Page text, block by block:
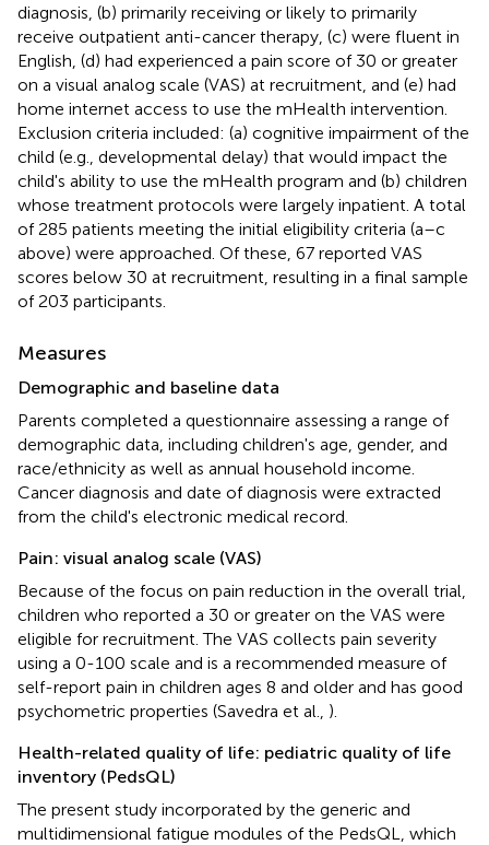
diagnosis, (b) primarily receiving or likely to primarily
receive outpatient anti-cancer therapy, (c) were fluent in
English, (d) had experienced a pain score of 30 or greater
on a visual analog scale (VAS) at recruitment, and (e) had
home internet access to use the mHealth intervention.
Exclusion criteria included: (a) cognitive impairment of the
child (e.g., developmental delay) that would impact the
child's ability to use the mHealth program and (b) children
whose treatment protocols were largely inpatient. A total
of 285 patients meeting the initial eligibility criteria (a–c
above) were approached. Of these, 67 reported VAS
scores below 30 at recruitment, resulting in a final sample
of 203 participants.
Measures
Demographic and baseline data
Parents completed a questionnaire assessing a range of
demographic data, including children's age, gender, and
race/ethnicity as well as annual household income.
Cancer diagnosis and date of diagnosis were extracted
from the child's electronic medical record.
Pain: visual analog scale (VAS)
Because of the focus on pain reduction in the overall trial,
children who reported a 30 or greater on the VAS were
eligible for recruitment. The VAS collects pain severity
using a 0-100 scale and is a recommended measure of
self-report pain in children ages 8 and older and has good
psychometric properties (Savedra et al., ).
Health-related quality of life: pediatric quality of life
inventory (PedsQL)
The present study incorporated by the generic and
multidimensional fatigue modules of the PedsQL, which